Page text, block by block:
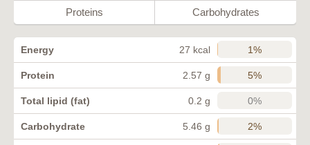
Proteins Carbohydrates
Energy 27 kcal 1%
Protein 2.57 g 5%
Total lipid (fat) 0.2 g 0%
Carbohydrate 5.46 g 2%